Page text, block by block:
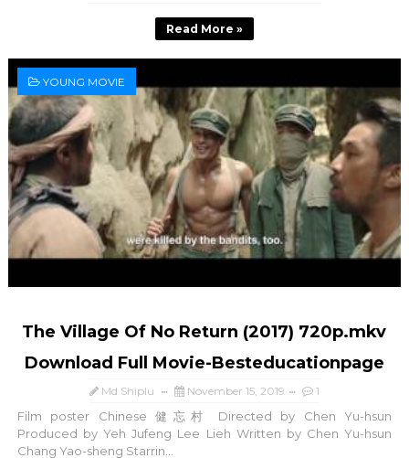
Read More »
YOUNG MOVIE
The Village Of No Return (2017) 720p.mkv
Download Full Movie-Besteducationpage
Md Shiplu November 15, 2019 1
Film poster Chinese 健忘村 Directed by Chen Yu-hsun
Produced by Yeh Jufeng Lee Lieh Written by Chen Yu-hsun
Chang Yao-sheng Starrin...